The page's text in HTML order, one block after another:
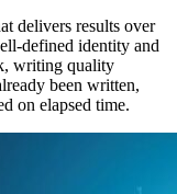
delivers results over
defined identity and
writing quality
been written,
on elapsed time.